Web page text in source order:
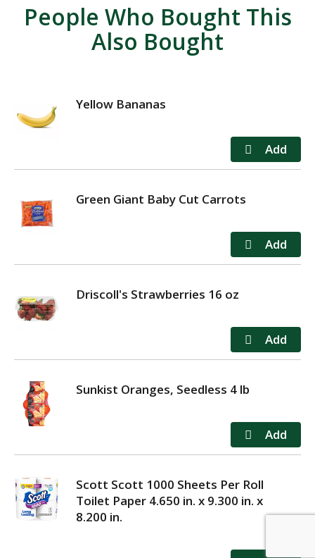
People Who Bought This
Also Bought
Yellow Bananas
Green Giant Baby Cut Carrots
Driscoll's Strawberries 16 oz
Sunkist Oranges, Seedless 4 lb
Scott Scott 1000 Sheets Per Roll
Toilet Paper 4.650 in. x 9.300 in. x
8.200 in.